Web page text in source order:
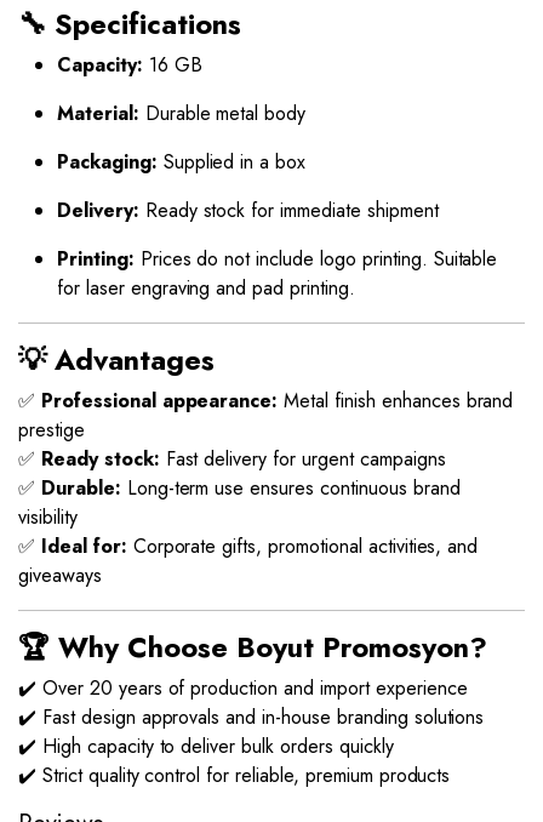
🔧 Specifications
Capacity: 16 GB
Material: Durable metal body
Packaging: Supplied in a box
Delivery: Ready stock for immediate shipment
Printing: Prices do not include logo printing. Suitable
for laser engraving and pad printing.
💡 Advantages
✅ Professional appearance: Metal finish enhances brand
prestige
✅ Ready stock: Fast delivery for urgent campaigns
✅ Durable: Long-term use ensures continuous brand
visibility
✅ Ideal for: Corporate gifts, promotional activities, and
giveaways
🏆 Why Choose Boyut Promosyon?
✔️ Over 20 years of production and import experience
✔️ Fast design approvals and in-house branding solutions
✔️ High capacity to deliver bulk orders quickly
✔️ Strict quality control for reliable, premium products